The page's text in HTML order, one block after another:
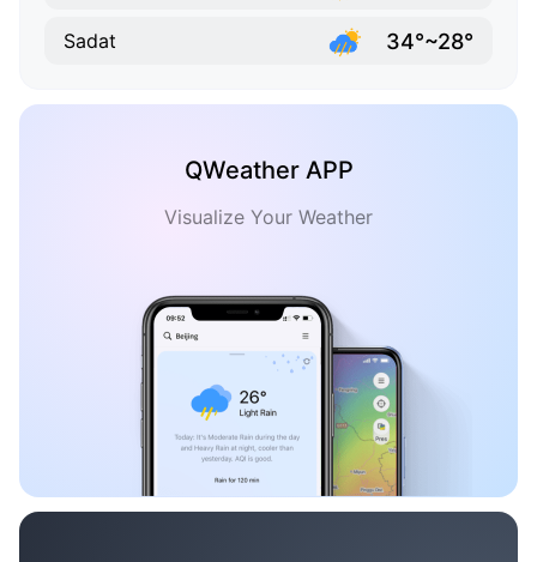
Sadat 34°~28°
QWeather APP
Visualize Your Weather